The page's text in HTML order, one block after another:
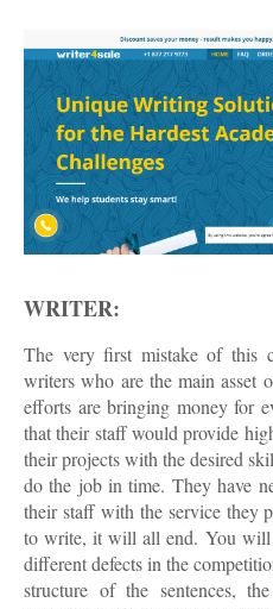
WRITER:
The very first mistake of this
writers who are the main asset
efforts are bringing money for
that their staff would provide
their projects with the desired
do the job in time. They have
their staff with the service they
to write, it will all end. You will
different defects in the
structure of the sentences,